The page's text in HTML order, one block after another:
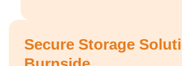
Secure Storage